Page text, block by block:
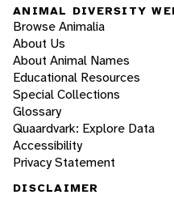
ANIMAL DIVERSITY
Browse Animalia
About Us
About Animal Names
Educational Resources
Special Collections
Glossary
Quaardvark: Explore Data
Accessibility
Privacy Statement
DISCLAIMER